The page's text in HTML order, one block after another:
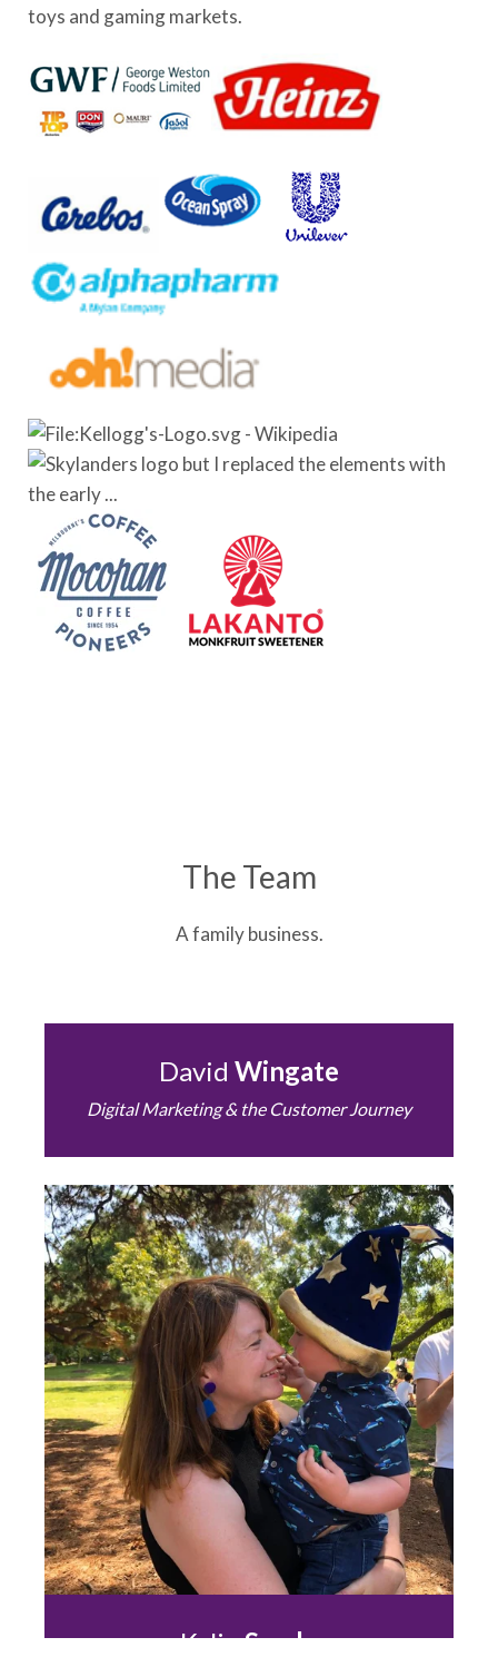
toys and gaming markets.
The Team
A family business.
David Wingate
Digital Marketing & the Customer Journey
25 years of FMCG sales and marketing
journey touchpoint. Your strategic